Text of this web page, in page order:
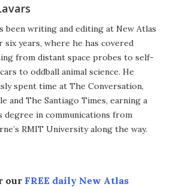
been writing and editing at New Atlas
six years, where he has covered
from distant space probes to self-
to oddball animal science. He
spent time at The Conversation,
and The Santiago Times, earning a
degree in communications from
RMIT University along the way.
our FREE daily New Atlas